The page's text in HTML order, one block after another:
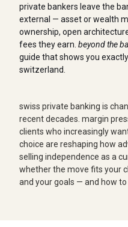
private bankers leave the
external — asset or wealth
ownership, open
fees they earn.beyond the
guide that shows you
switzerland.
swiss private banking is
recent decades. margin
clients who increasingly
choice are reshaping how
selling independence as a
whether the move fits your
and your goals — and how